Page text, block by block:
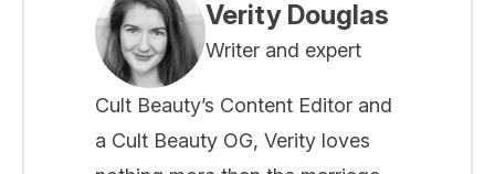
Verity Douglas
Writer and expert
Cult Beauty’s Content Editor and
a Cult Beauty OG, Verity loves